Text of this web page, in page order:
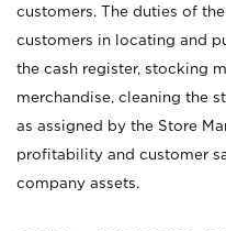
customers. The duties of
customers in locating and
the cash register, stocking
merchandise, cleaning the
as assigned by the Store
profitability and customer
company assets.